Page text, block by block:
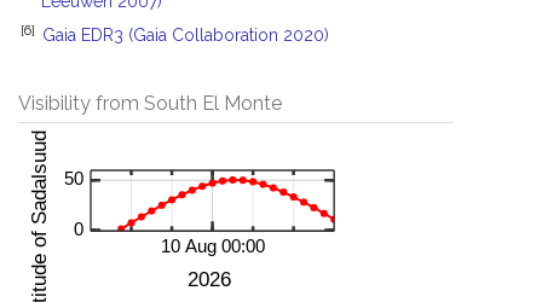
[6] Gaia EDR3 (Gaia Collaboration 2020)
Visibility from South El Monte